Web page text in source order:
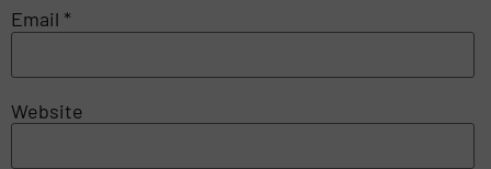
Email *
Website